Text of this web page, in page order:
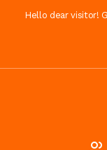
Hello dear visitor!